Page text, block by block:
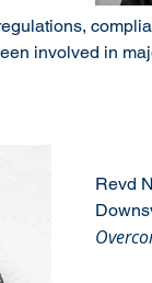
involved in
Revd